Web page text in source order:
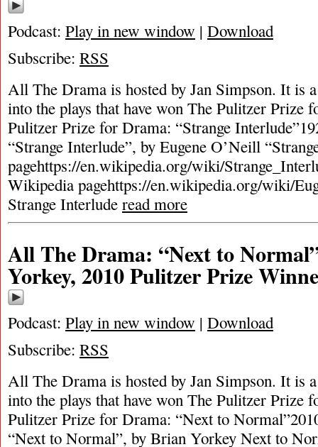
Podcast: Play in new window | Download
Subscribe: RSS
All The Drama is hosted by Jan Simpson. It is
into the plays that have won The Pulitzer Prize
Pulitzer Prize for Drama: “Strange
“Strange Interlude”, by Eugene O’Neill
pagehttps://en.wikipedia.org/wiki/
Wikipedia pagehttps://en.wikipedia.org/wiki/
Strange Interlude read more
All The Drama: “Next to
Yorkey, 2010 Pulitzer Prize
Podcast: Play in new window | Download
Subscribe: RSS
All The Drama is hosted by Jan Simpson. It is
into the plays that have won The Pulitzer Prize
Pulitzer Prize for Drama: “Next to
“Next to Normal”, by Brian Yorkey Next to